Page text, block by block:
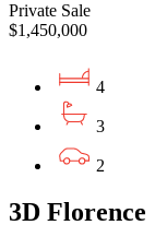
Private Sale
$1,450,000
4
3
2
3D Florence